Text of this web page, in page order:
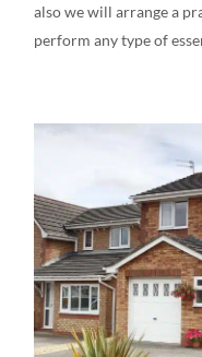
also wewillarrange a
perform anytypeof